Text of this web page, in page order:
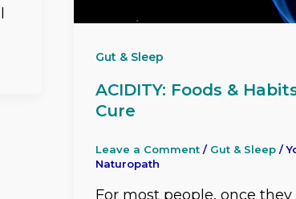
Gut & Sleep
ACIDITY: Foods &
Cure
Leave a Comment / Gut & Sleep/
Naturopath
For most people, once